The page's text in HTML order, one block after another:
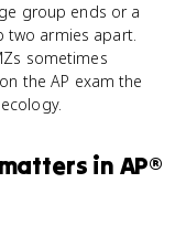
group ends or a
two armies apart.
sometimes
the AP exam the
matters in AP®